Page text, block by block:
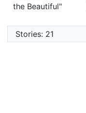
the Beautiful"
Stories: 21